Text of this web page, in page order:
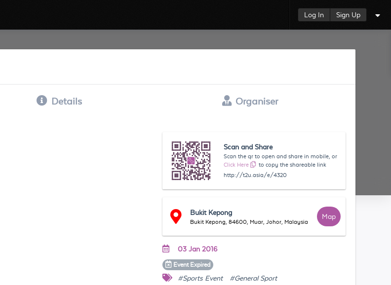
Log In Sign Up
Details Organiser
Scan and Share
Scan the qr to open and share in mobile, or
Click Here
to copy the shareable link
http://t2u.asia/e/4320
Bukit Kepong
Bukit Kepong, 84600, Muar, Johor, Malaysia
Map
03 Jan 2016
Event Expired
#Sports Event #General Sport